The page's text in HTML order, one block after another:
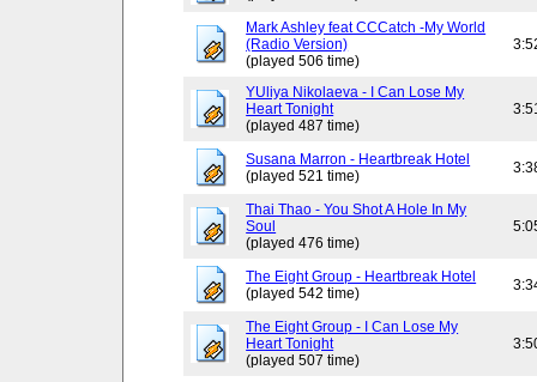
Mark Ashley feat CCCatch -My World
(Radio Version)
(played 506 time)
YUliya Nikolaeva - I Can Lose My
Heart Tonight
(played 487 time)
Susana Marron - Heartbreak Hotel
(played 521 time)
Thai Thao - You Shot A Hole In My
Soul
(played 476 time)
The Eight Group - Heartbreak Hotel
(played 542 time)
The Eight Group - I Can Lose My
Heart Tonight
(played 507 time)